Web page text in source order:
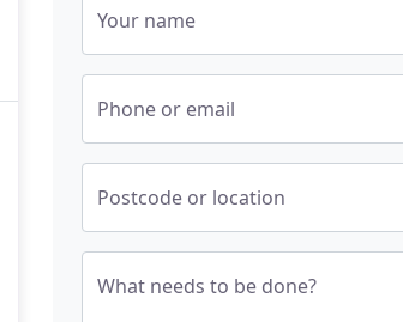
Your name
Phone or email
Postcode or location
What needs to be done?